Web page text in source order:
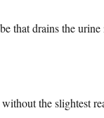
that drains the
the slightest